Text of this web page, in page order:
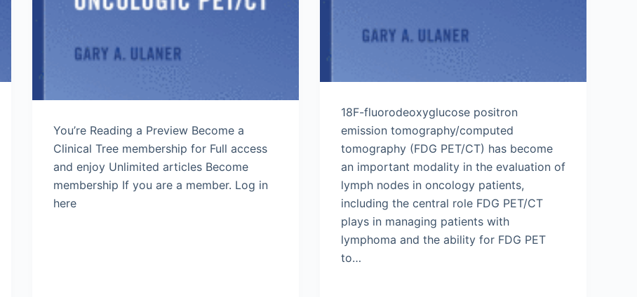
You’re Reading a Preview Become a
Clinical Tree membership for Full access
and enjoy Unlimited articles Become
membership If you are a member. Log in
here
18F-fluorodeoxyglucose positron
emission tomography/computed
tomography (FDG PET/CT) has become
an important modality in the evaluation of
lymph nodes in oncology patients,
including the central role FDG PET/CT
plays in managing patients with
lymphoma and the ability for FDG PET
to…